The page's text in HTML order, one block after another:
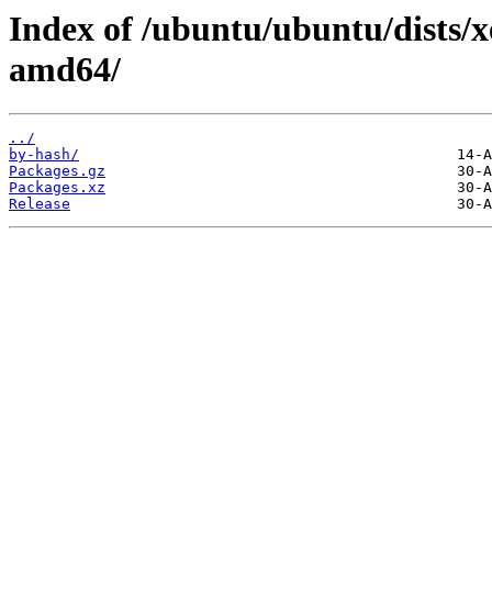
Index of /ubuntu/ubuntu/dists/
amd64/
../
by-hash/
Packages.gz
Packages.xz
Release